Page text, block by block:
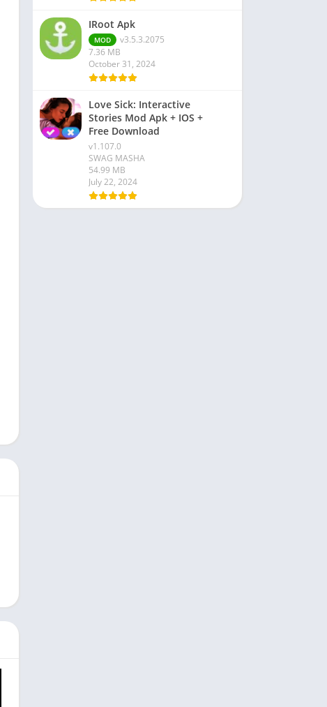
IRoot Apk
MOD
v3.5.3.2075
7.36 MB
October 31, 2024
Love Sick: Interactive
Stories Mod Apk + IOS +
Free Download
v1.107.0
SWAG MASHA
54.99 MB
July 22, 2024